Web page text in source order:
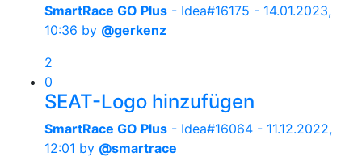
SmartRace GO Plus - Idea#16175 - 14.01.2023,
10:36 by @gerkenz
2
0
SEAT-Logo hinzufügen
SmartRace GO Plus - Idea#16064 - 11.12.2022,
12:01 by @smartrace